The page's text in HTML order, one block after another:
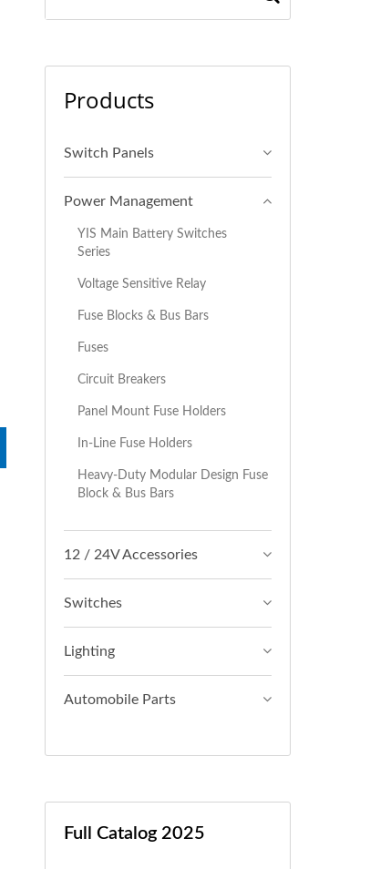
Products
Switch Panels
Power Management
YIS Main Battery Switches
Series
Voltage Sensitive Relay
Fuse Blocks & Bus Bars
Fuses
Circuit Breakers
Panel Mount Fuse Holders
In-Line Fuse Holders
Heavy-Duty Modular Design Fuse
Block & Bus Bars
12 / 24V Accessories
Switches
Lighting
Automobile Parts
Full Catalog 2025